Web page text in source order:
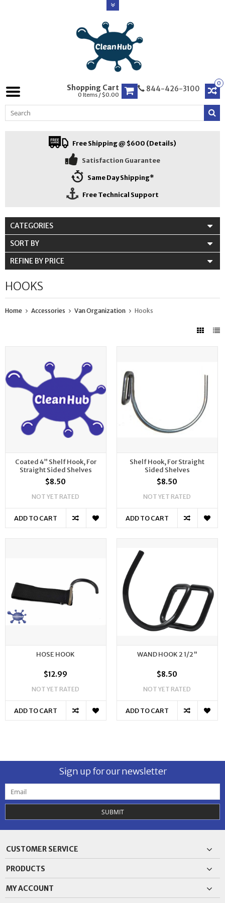
0
844-426-3100
Shopping Cart
0 Items / $0.00
Free Shipping @ $600 (Details)
Satisfaction Guarantee
Same Day Shipping*
Free Technical Support
CATEGORIES
SORT BY
REFINE BY PRICE
HOOKS
Home Accessories Van Organization Hooks
Coated 4” Shelf Hook, For
Straight Sided Shelves
$8.50
NOT YET RATED
ADD TO CART
Shelf Hook, For Straight
Sided Shelves
$8.50
NOT YET RATED
ADD TO CART
HOSE HOOK
$12.99
NOT YET RATED
ADD TO CART
WAND HOOK 2 1/2"
$8.50
NOT YET RATED
ADD TO CART
Sign up for our newsletter
SUBMIT
CUSTOMER SERVICE
PRODUCTS
MY ACCOUNT